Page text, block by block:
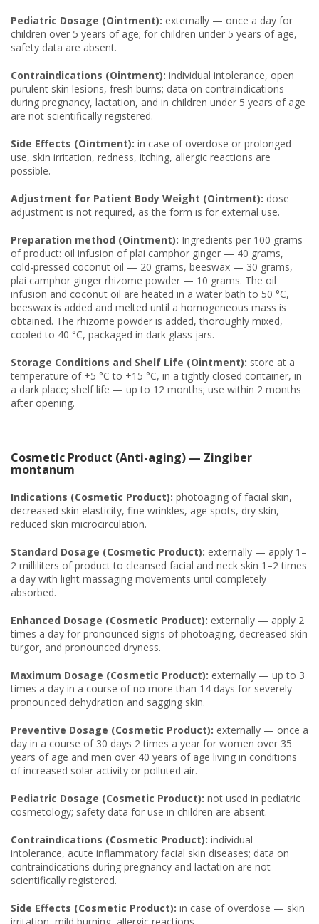
Pediatric Dosage (Ointment): externally — once a day for
children over 5 years of age; for children under 5 years of age,
safety data are absent.
Contraindications (Ointment): individual intolerance, open
purulent skin lesions, fresh burns; data on contraindications
during pregnancy, lactation, and in children under 5 years of age
are not scientifically registered.
Side Effects (Ointment): in case of overdose or prolonged
use, skin irritation, redness, itching, allergic reactions are
possible.
Adjustment for Patient Body Weight (Ointment): dose
adjustment is not required, as the form is for external use.
Preparation method (Ointment): Ingredients per 100 grams
of product: oil infusion of plai camphor ginger — 40 grams,
cold-pressed coconut oil — 20 grams, beeswax — 30 grams,
plai camphor ginger rhizome powder — 10 grams. The oil
infusion and coconut oil are heated in a water bath to 50 °C,
beeswax is added and melted until a homogeneous mass is
obtained. The rhizome powder is added, thoroughly mixed,
cooled to 40 °C, packaged in dark glass jars.
Storage Conditions and Shelf Life (Ointment): store at a
temperature of +5 °C to +15 °C, in a tightly closed container, in
a dark place; shelf life — up to 12 months; use within 2 months
after opening.
Cosmetic Product (Anti-aging) — Zingiber
montanum
Indications (Cosmetic Product): photoaging of facial skin,
decreased skin elasticity, fine wrinkles, age spots, dry skin,
reduced skin microcirculation.
Standard Dosage (Cosmetic Product): externally — apply 1–
2 milliliters of product to cleansed facial and neck skin 1–2 times
a day with light massaging movements until completely
absorbed.
Enhanced Dosage (Cosmetic Product): externally — apply 2
times a day for pronounced signs of photoaging, decreased skin
turgor, and pronounced dryness.
Maximum Dosage (Cosmetic Product): externally — up to 3
times a day in a course of no more than 14 days for severely
pronounced dehydration and sagging skin.
Preventive Dosage (Cosmetic Product): externally — once a
day in a course of 30 days 2 times a year for women over 35
years of age and men over 40 years of age living in conditions
of increased solar activity or polluted air.
Pediatric Dosage (Cosmetic Product): not used in pediatric
cosmetology; safety data for use in children are absent.
Contraindications (Cosmetic Product): individual
intolerance, acute inflammatory facial skin diseases; data on
contraindications during pregnancy and lactation are not
scientifically registered.
Side Effects (Cosmetic Product): in case of overdose — skin